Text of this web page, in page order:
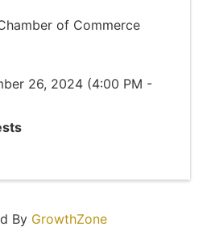
of Commerce
26, 2024 (4:00 PM -
By GrowthZone